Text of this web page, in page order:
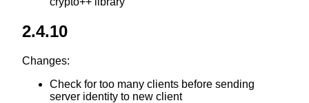
2.4.10
Changes:
Check for too many clients before sending
server identity to new client